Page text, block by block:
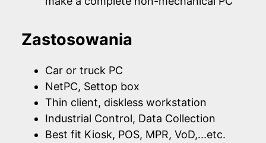
Zastosowania
Car or truck PC
NetPC, Settop box
Thin client, diskless workstation
Industrial Control, Data Collection
Best fit Kiosk, POS, MPR, VoD,...etc.